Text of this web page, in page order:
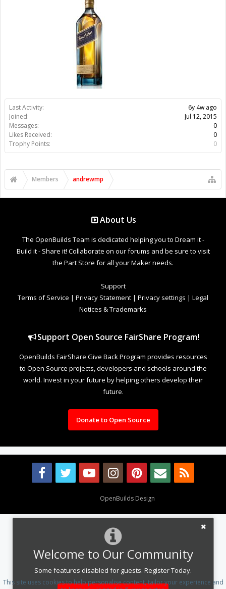
Welcome to Our Community
Some features disabled for guests. Register Today.
Last Activity:
6y 4w ago
Joined:
Jul 12, 2015
Messages:
0
Likes Received:
0
Trophy Points:
0
Members andrewmp
About Us
The OpenBuilds Team is dedicated helping you to Dream it -
Build it - Share it! Collaborate on our forums and be sure to visit
the Part Store for all your Maker needs.
Support
Terms of Service | Privacy Statement | Privacy settings | Legal
Notices & Trademarks
Support Open Source FairShare Program!
OpenBuilds FairShare Give Back Program provides resources
to Open Source projects, developers and schools around the
world. Invest in your future by helping others develop their
future.
Donate to Open Source
OpenBuilds Design
This site uses cookies to help personalise content, tailor your experience and